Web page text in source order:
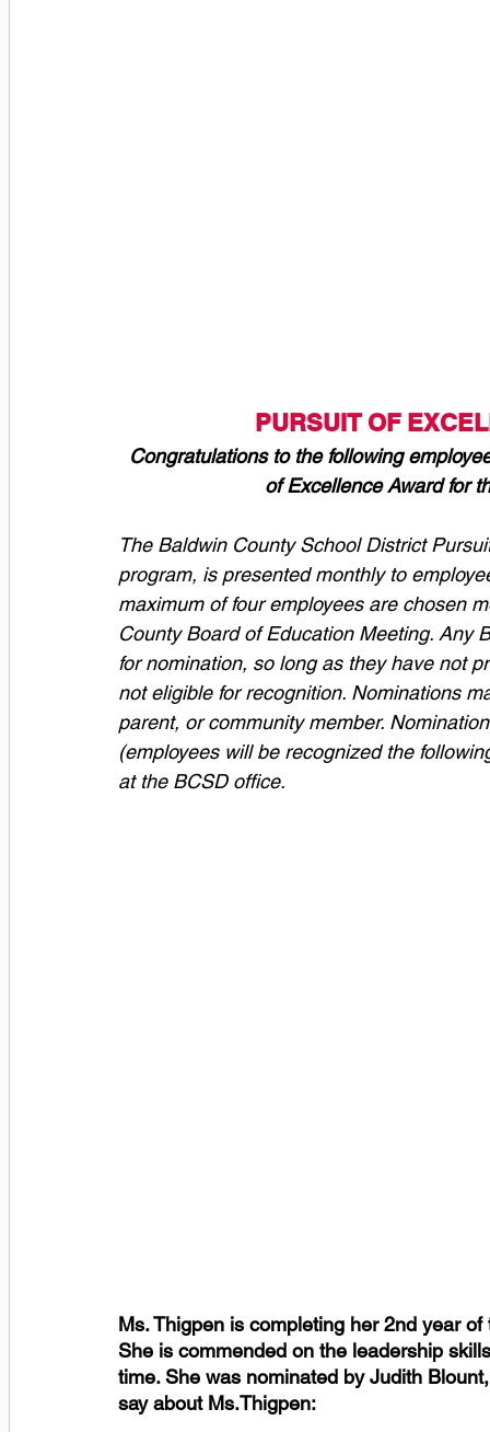
PURSUIT OF
Congratulations to the following
of Excellence Award for
The Baldwin County School District
program, is presented monthly to
maximum of four employees are chosen
County Board of Education Meeting. Any
for nomination, so long as they have not
not eligible for recognition. Nominations
parent, or community member.
(employees will be recognized the
at the BCSD office.
Ms. Thigpen is completing her 2nd year
She is commended on the leadership
time. She was nominated by Judith
say about Ms.Thigpen: